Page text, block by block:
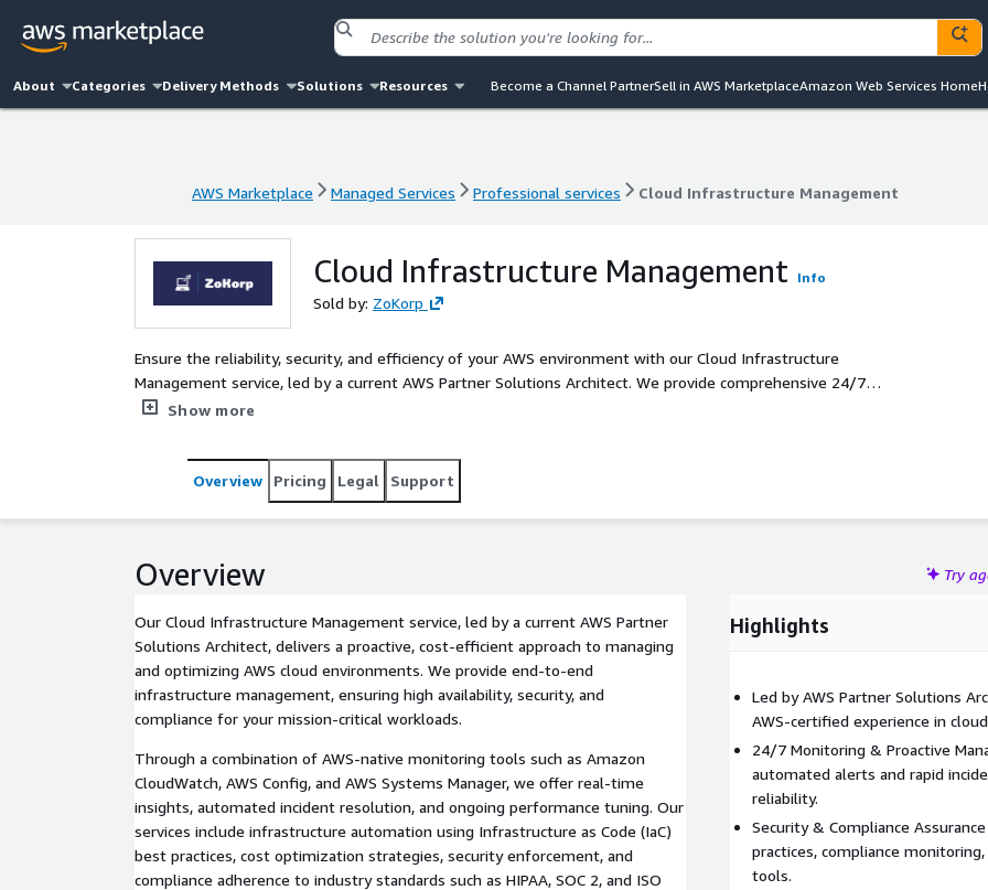
About Categories Delivery Methods Solutions Resources Become a Channel PartnerSell in AWS MarketplaceAmazon Web Services Home
AWS Marketplace Managed Services Professional services Cloud Infrastructure Management
Cloud Infrastructure Management Info
Sold by: ZoKorp
Ensure the reliability, security, and efficiency of your AWS environment with our Cloud Infrastructure
Management service, led by a current AWS Partner Solutions Architect. We provide comprehensive 24/7
monitoring, proactive maintenance, and cost-effective management of your cloud resources to optimize
Show more
Overview Pricing Legal Support
Overview Try
Our Cloud Infrastructure Management service, led by a current AWS Partner
Solutions Architect, delivers a proactive, cost-efficient approach to managing
and optimizing AWS cloud environments. We provide end-to-end
infrastructure management, ensuring high availability, security, and
compliance for your mission-critical workloads.
Through a combination of AWS-native monitoring tools such as Amazon
CloudWatch, AWS Config, and AWS Systems Manager, we offer real-time
insights, automated incident resolution, and ongoing performance tuning. Our
services include infrastructure automation using Infrastructure as Code (IaC)
best practices, cost optimization strategies, security enforcement, and
compliance adherence to industry standards such as HIPAA, SOC 2, and ISO
Highlights
Led by AWS Partner Solutions
AWS-certified experience in
24/7 Monitoring & Proactive
automated alerts and rapid
reliability.
Security & Compliance
practices, compliance
tools.